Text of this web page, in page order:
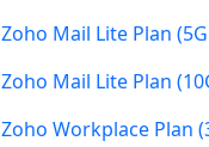
Zoho Mail Lite Plan
Zoho Mail Lite Plan
Zoho Workplace Plan